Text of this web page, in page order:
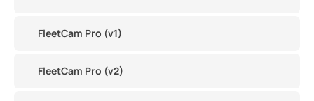
FleetCam Pro (v1)
FleetCam Pro (v2)